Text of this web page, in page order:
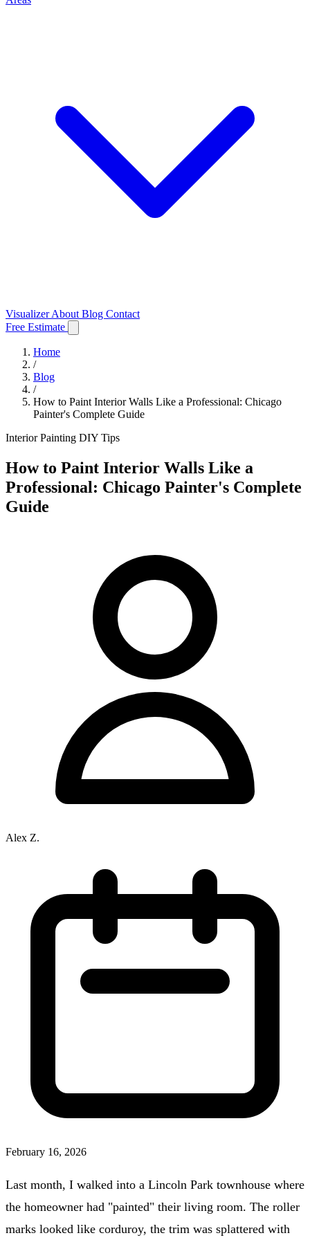
VisualizerAbout Blog Contact
Free Estimate
Home
/
Blog
/
How to Paint Interior Walls Like a Professional: Chicago
Painter's Complete Guide
Interior Painting DIY Tips
How to Paint Interior Walls Like a
Professional: Chicago Painter's Complete
Guide
Alex Z.
February 16, 2026
Last month, I walked into a Lincoln Park townhouse where
the homeowner had "painted" their living room. The roller
marks looked like corduroy, the trim was splattered with